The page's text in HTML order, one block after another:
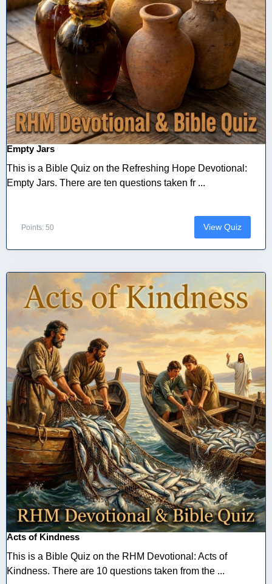
Empty Jars
This is a Bible Quiz on the Refreshing Hope Devotional:
Empty Jars. There are ten questions taken fr ...
Points: 50 View Quiz
Acts of Kindness
This is a Bible Quiz on the RHM Devotional: Acts of
Kindness. There are 10 questions taken from the ...